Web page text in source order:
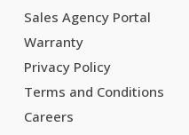
Sales Agency Portal
Warranty
Privacy Policy
Terms and Conditions
Careers